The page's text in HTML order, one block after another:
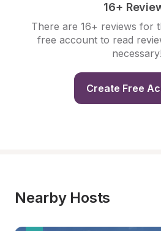
16+
There are 16+ reviews for
free account to read
necessary!
Create Free
Nearby Hosts